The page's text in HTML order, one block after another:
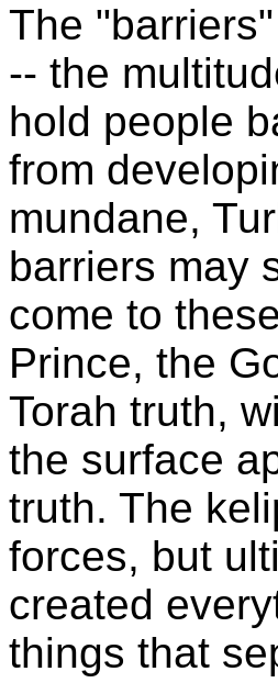
The
-- the
hold people
from
mundane,
barriers may
come to
Prince, the
Torah truth,
the surface
truth. The
forces, but
created
things that